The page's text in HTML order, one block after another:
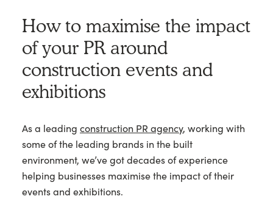
How to maximise the impact
of your PR around
construction events and
exhibitions
As a leading construction PR agency, working with
some of the leading brands in the built
environment, we’ve got decades of experience
helping businesses maximise the impact of their
events and exhibitions.